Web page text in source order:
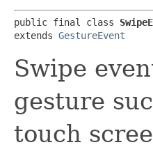
public final class
extends GestureEvent
Swipe
gesture
touch